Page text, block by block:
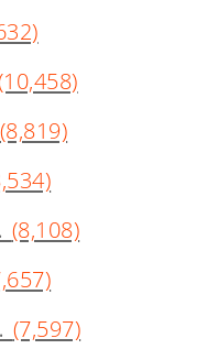
(8,819)
(8,108)
(7,597)